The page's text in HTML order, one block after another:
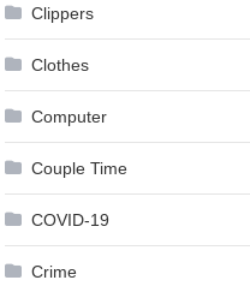
Clippers
Clothes
Computer
Couple Time
COVID-19
Crime